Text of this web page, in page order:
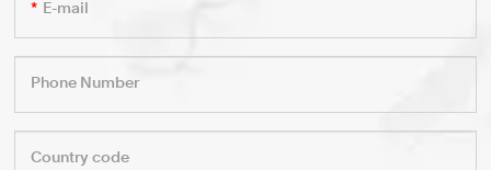
E-mail
Phone Number
Country code